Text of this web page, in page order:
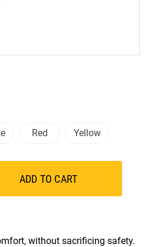
Red Yellow
ADD TO CART
without sacrificing safety.